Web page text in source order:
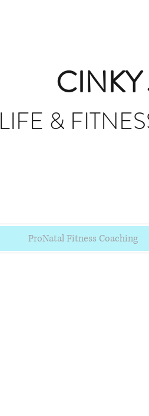
LIFE &
ProNatal Fitness Coaching